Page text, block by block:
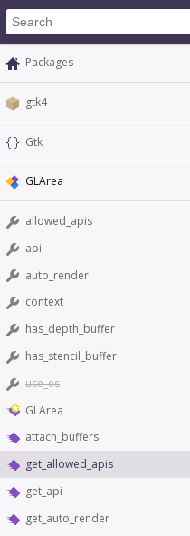
Packages
gtk4
Gtk
GLArea
allowed_apis
api
auto_render
context
has_depth_buffer
has_stencil_buffer
use_es
GLArea
attach_buffers
get_allowed_apis
get_api
get_auto_render